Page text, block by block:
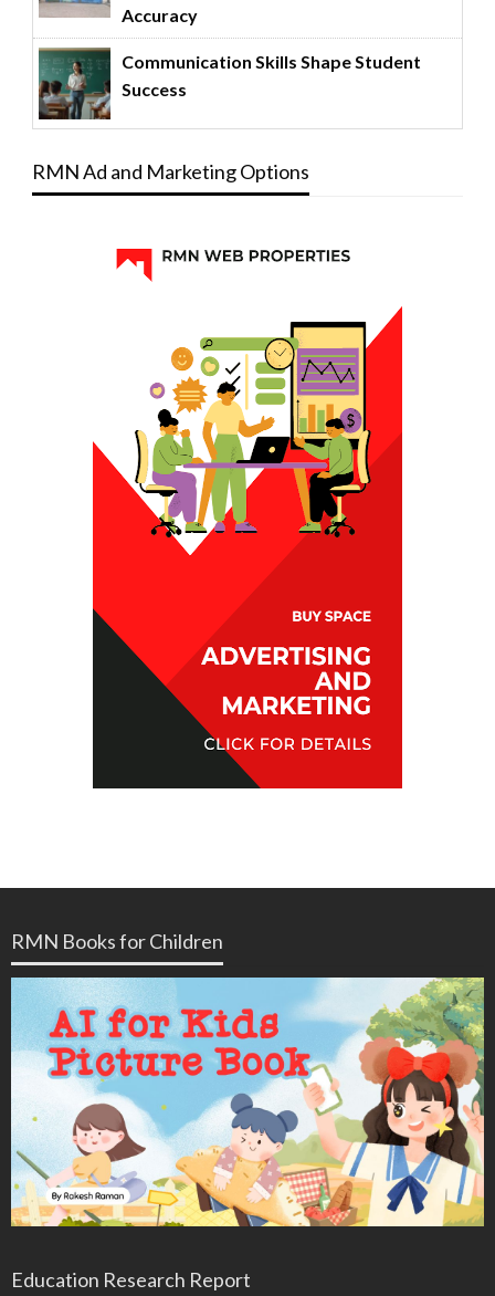
Accuracy
Communication Skills Shape Student
Success
RMN Ad and Marketing Options
RMN Books for Children
Education Research Report